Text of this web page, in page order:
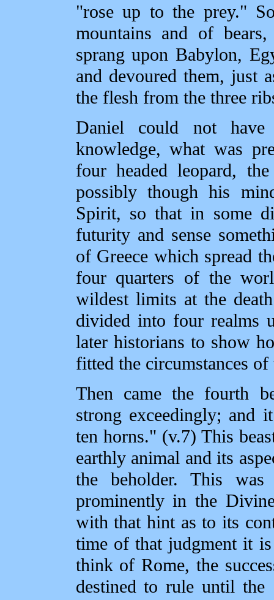
"rose up to the prey."
mountains and of
sprang upon Babylon,
and devoured them, just
the flesh from the three
Daniel could not
knowledge, what was
four headed leopard,
possibly though his
Spirit, so that in some
futurity and sense
of Greece which spread
four quarters of the
wildest limits at the
divided into four realms
later historians to show
fitted the circumstances of
Then came the fourth
strong exceedingly; and
ten horns." (v.7) This
earthly animal and its
the beholder. This
prominently in the
with that hint as to its
time of that judgment it
think of Rome, the
destined to rule until